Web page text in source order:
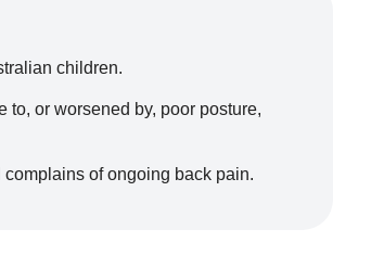
children.
to, or worsened by, poor posture,
of ongoing back pain.